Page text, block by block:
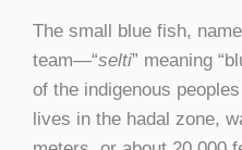
The small blue fish,
team—“selti” meaning
of the indigenous
lives in the hadal zone,